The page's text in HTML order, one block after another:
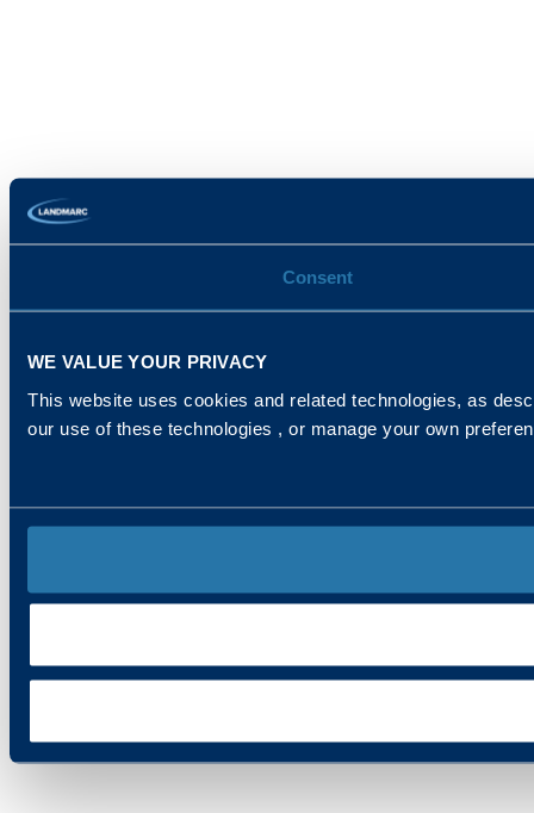
Consent
WE VALUE YOUR PRIVACY
This website uses cookies and related technologies, as
our use of these technologies , or manage your own